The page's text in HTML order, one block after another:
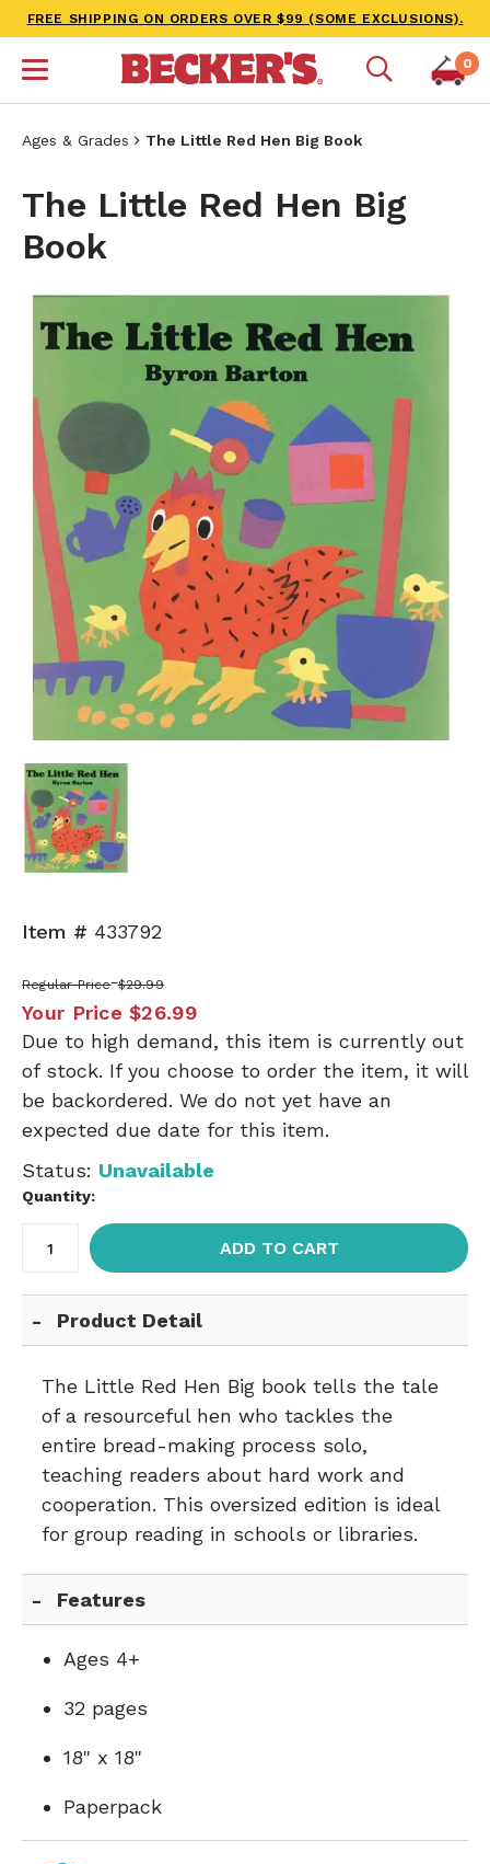
FREE SHIPPING ON ORDERS OVER $99 (SOME EXCLUSIONS).
0
Ages & Grades The Little Red Hen Big Book
The Little Red Hen Big
Book
Item # 433792
Regular Price $29.99
Your Price $26.99
Due to high demand, this item is currently out
of stock. If you choose to order the item, it will
be backordered. We do not yet have an
expected due date for this item.
Status: Unavailable
Quantity:
ADD TO CART
Product Detail
The Little Red Hen Big book tells the tale
of a resourceful hen who tackles the
entire bread-making process solo,
teaching readers about hard work and
cooperation. This oversized edition is ideal
for group reading in schools or libraries.
Features
Ages 4+
32 pages
18" x 18"
Paperpack